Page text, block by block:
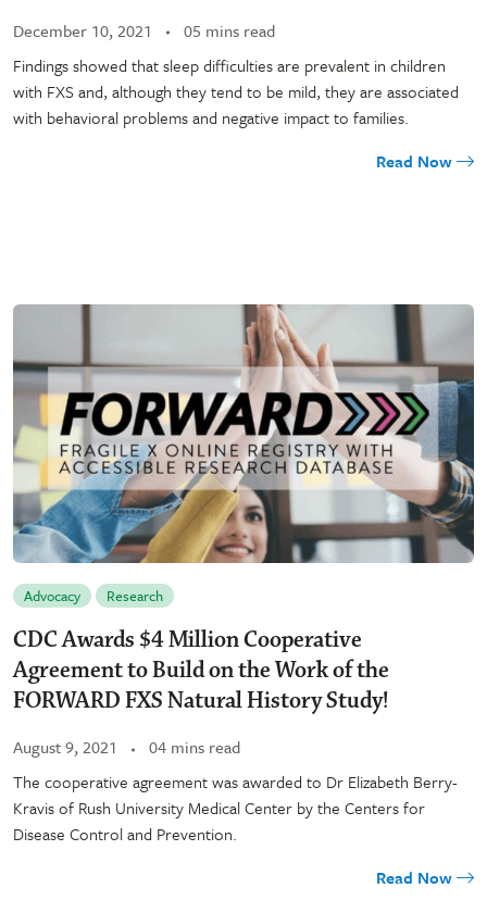
December 10, 2021
05 mins read
Findings showed that sleep difficulties are prevalent in children
with FXS and, although they tend to be mild, they are associated
with behavioral problems and negative impact to families.
Read Now
Advocacy Research
CDC Awards $4 Million Cooperative
Agreement to Build on the Work of the
FORWARD FXS Natural History Study!
August 9, 2021
04 mins read
The cooperative agreement was awarded to Dr Elizabeth Berry-
Kravis of Rush University Medical Center by the Centers for
Disease Control and Prevention.
Read Now